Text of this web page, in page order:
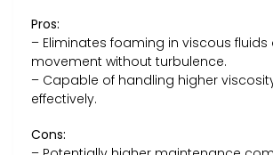
Pros:
– Eliminates foaming in viscous fluids
movement without turbulence.
– Capable of handling higher
effectively.
Cons: